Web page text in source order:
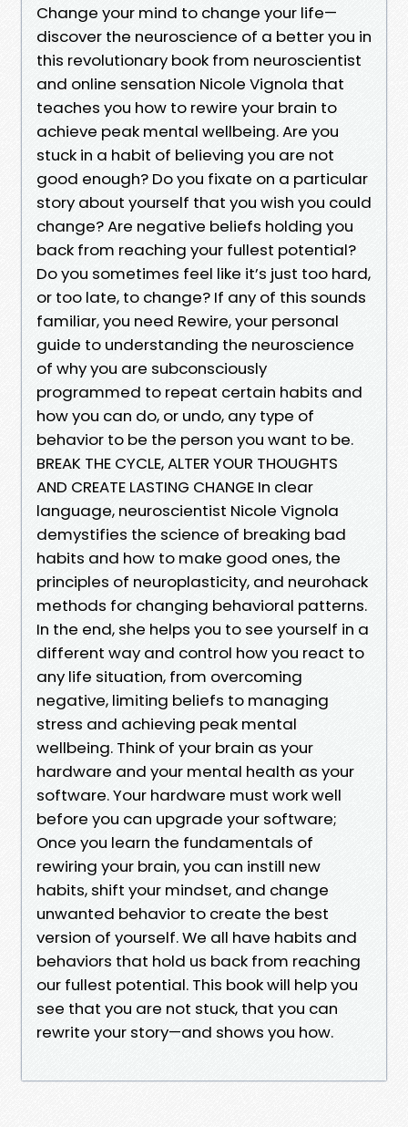
Change your mind to change your life—
discover the neuroscience of a better you in
this revolutionary book from neuroscientist
and online sensation Nicole Vignola that
teaches you how to rewire your brain to
achieve peak mental wellbeing. Are you
stuck in a habit of believing you are not
good enough? Do you fixate on a particular
story about yourself that you wish you could
change? Are negative beliefs holding you
back from reaching your fullest potential?
Do you sometimes feel like it’s just too hard,
or too late, to change? If any of this sounds
familiar, you need Rewire, your personal
guide to understanding the neuroscience
of why you are subconsciously
programmed to repeat certain habits and
how you can do, or undo, any type of
behavior to be the person you want to be.
BREAK THE CYCLE, ALTER YOUR THOUGHTS
AND CREATE LASTING CHANGE In clear
language, neuroscientist Nicole Vignola
demystifies the science of breaking bad
habits and how to make good ones, the
principles of neuroplasticity, and neurohack
methods for changing behavioral patterns.
In the end, she helps you to see yourself in a
different way and control how you react to
any life situation, from overcoming
negative, limiting beliefs to managing
stress and achieving peak mental
wellbeing. Think of your brain as your
hardware and your mental health as your
software. Your hardware must work well
before you can upgrade your software;
Once you learn the fundamentals of
rewiring your brain, you can instill new
habits, shift your mindset, and change
unwanted behavior to create the best
version of yourself. We all have habits and
behaviors that hold us back from reaching
our fullest potential. This book will help you
see that you are not stuck, that you can
rewrite your story—and shows you how.